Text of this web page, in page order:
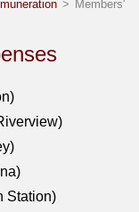
> Members'
Station)